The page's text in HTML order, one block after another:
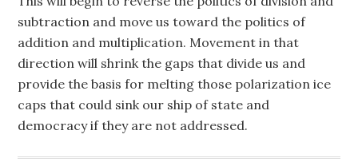
subtraction and move us toward the politics of
addition and multiplication. Movement in that
direction will shrink the gaps that divide us and
provide the basis for melting those polarization ice
caps that could sink our ship of state and
democracy if they are not addressed.